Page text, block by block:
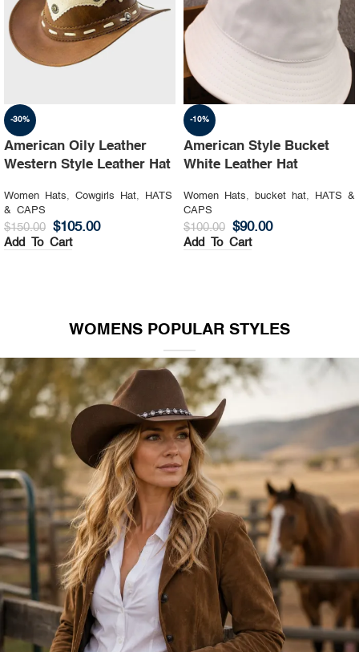
-30%
American Oily Leather
Western Style Leather Hat
Women Hats, Cowgirls Hat,
HATS
& CAPS
$150.00 $105.00
Add To Cart
-10%
American Style Bucket
White Leather Hat
Women Hats, bucket hat,
HATS &
CAPS
$100.00 $90.00
Add To Cart
WOMENS POPULAR STYLES